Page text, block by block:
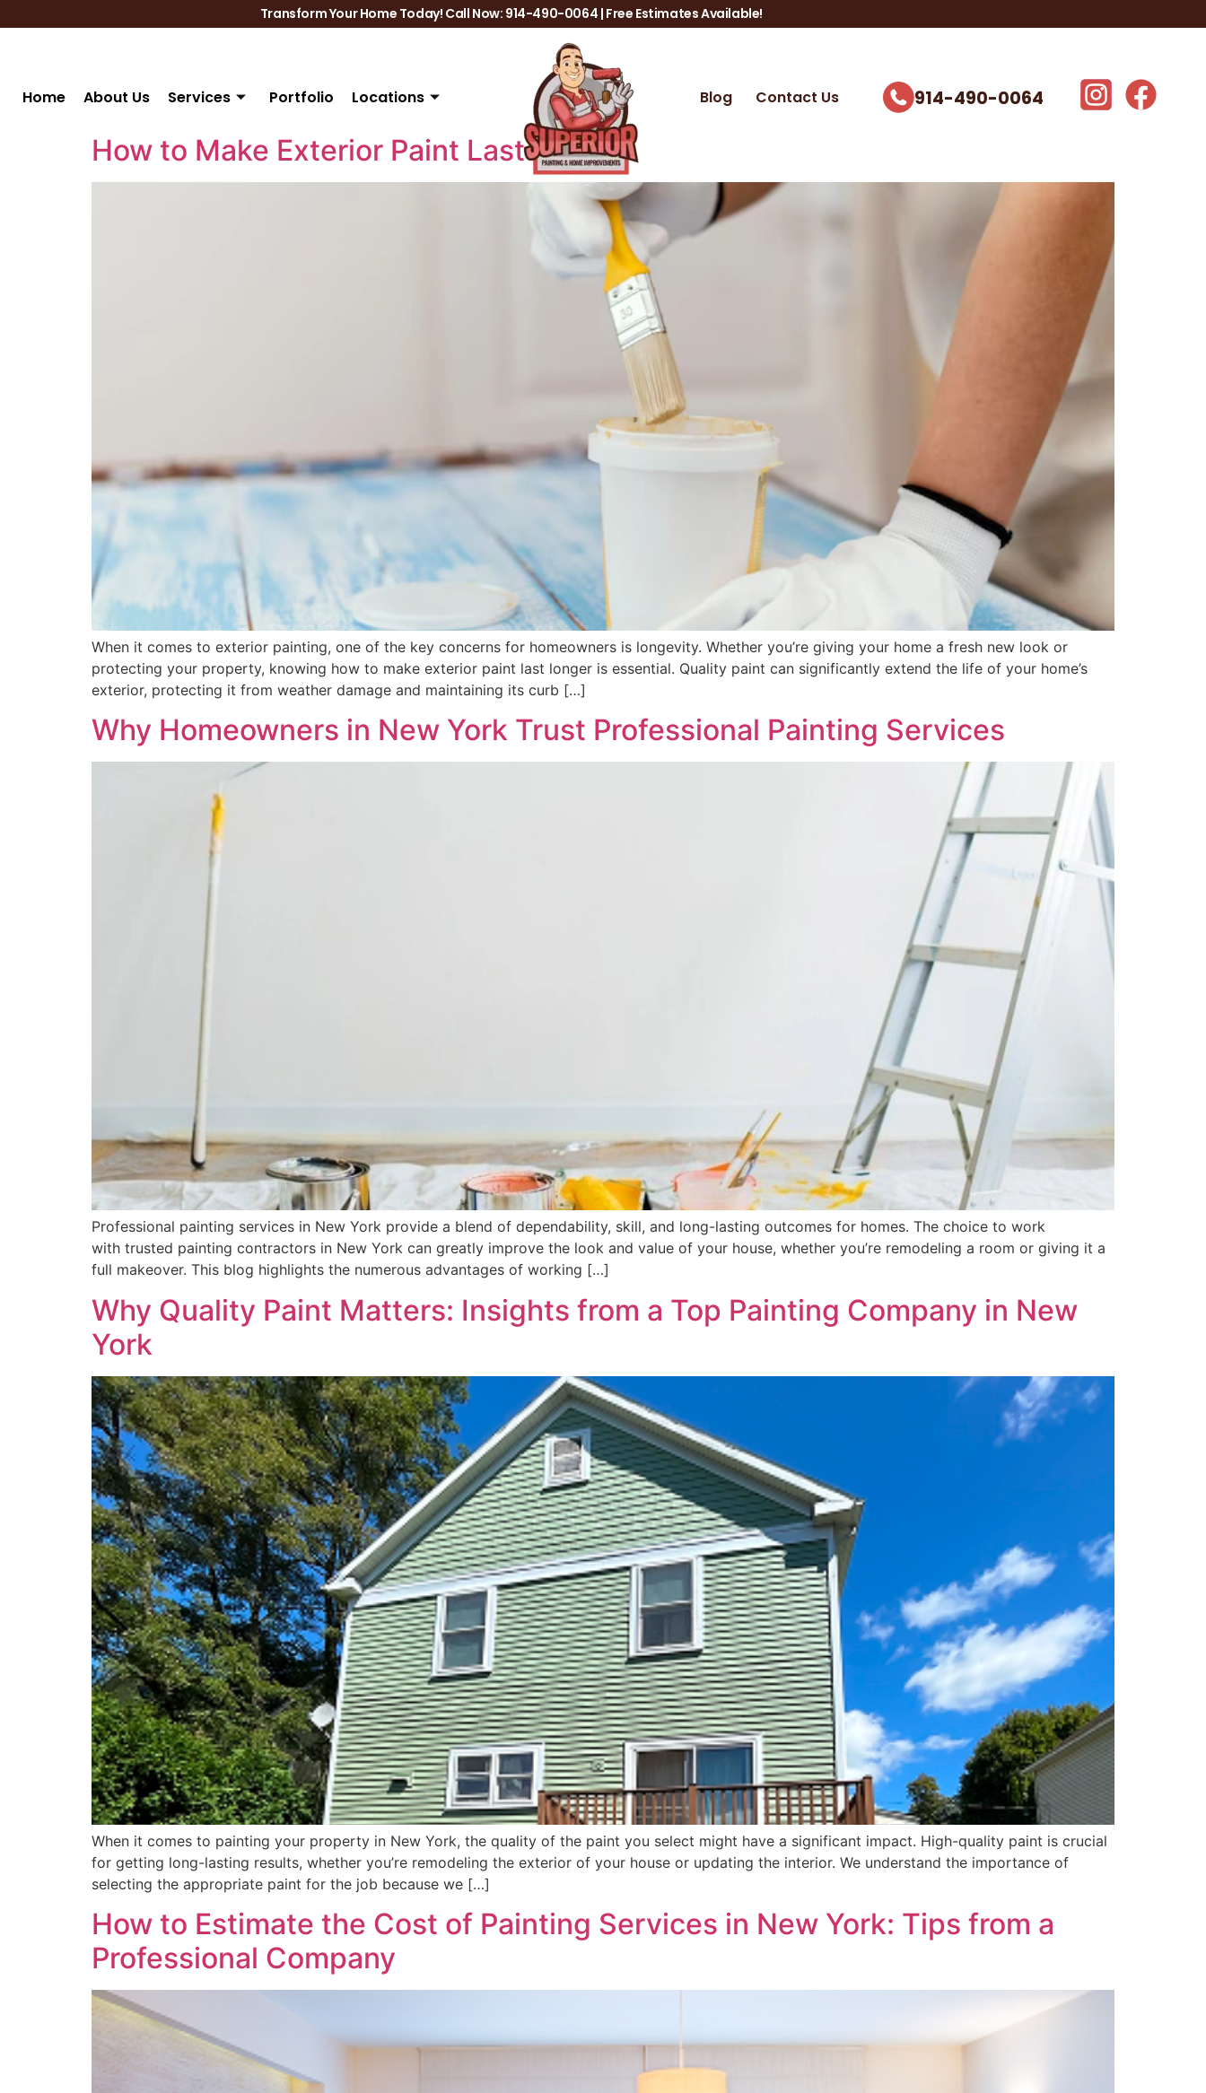
Transform Your Home Today! Call Now: 914-490-0064 | Free Estimates Available!
Home About Us Services Portfolio Locations Blog Contact Us 914-490-0064
How to Make Exterior Paint Last Longer
When it comes to exterior painting, one of the key concerns for homeowners is longevity. Whether you’re giving your home a fresh new look or
protecting your property, knowing how to make exterior paint last longer is essential. Quality paint can significantly extend the life of your home’s
exterior, protecting it from weather damage and maintaining its curb […]
Why Homeowners in New York Trust Professional Painting Services
Professional painting services in New York provide a blend of dependability, skill, and long-lasting outcomes for homes. The choice to work
with trusted painting contractors in New York can greatly improve the look and value of your house, whether you’re remodeling a room or giving it a
full makeover. This blog highlights the numerous advantages of working […]
Why Quality Paint Matters: Insights from a Top Painting Company in New
York
When it comes to painting your property in New York, the quality of the paint you select might have a significant impact. High-quality paint is crucial
for getting long-lasting results, whether you’re remodeling the exterior of your house or updating the interior. We understand the importance of
selecting the appropriate paint for the job because we […]
How to Estimate the Cost of Painting Services in New York: Tips from a
Professional Company